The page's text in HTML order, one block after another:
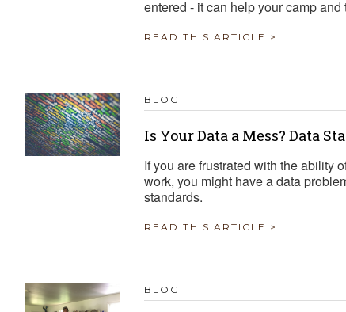
entered - it can help your camp
READ THIS ARTICLE >
BLOG
Is Your Data a Mess? Data
If you are frustrated with the ability
work, you might have a data
standards.
READ THIS ARTICLE >
BLOG